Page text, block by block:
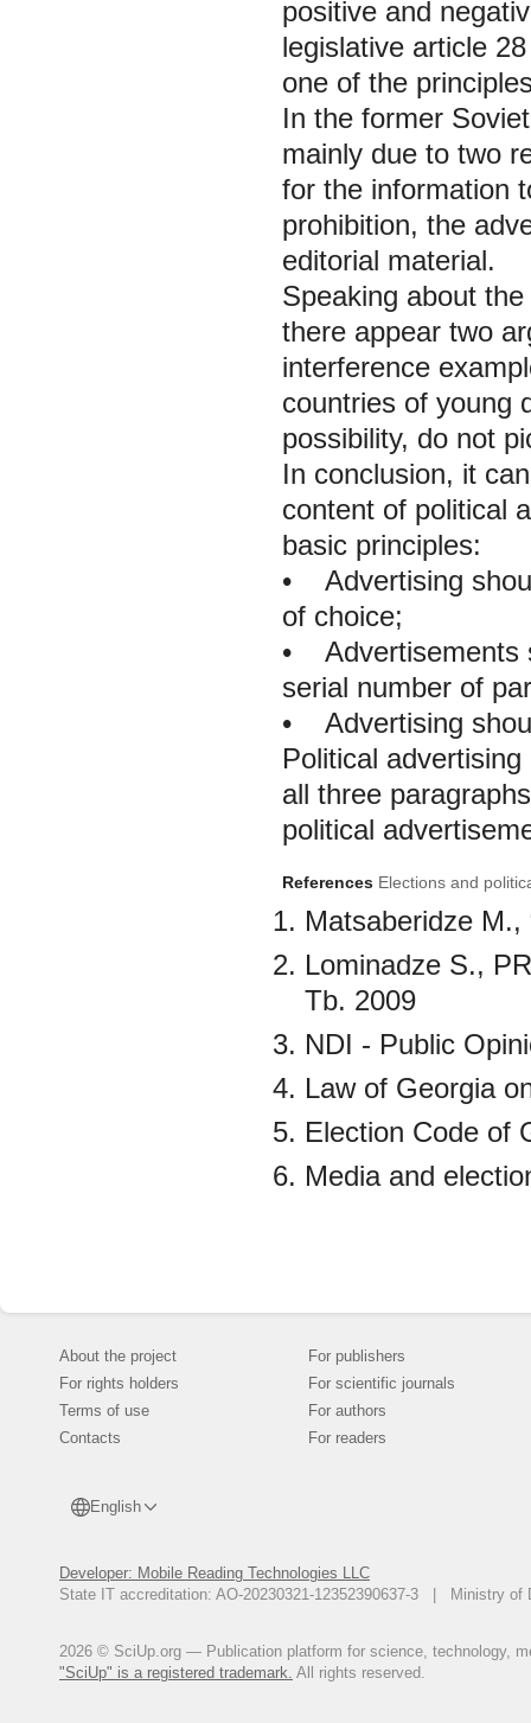
positive and
legislative article
one of the
In the former
mainly due to two
for the information
prohibition, the
editorial material.
Speaking about
there appear two
interference
countries of young
possibility, do not
In conclusion, it
content of political
basic principles:
•
Advertising
of choice;
•
Advertisements
serial number of
•
Advertising
Political
all three
political
References Elections and
Matsaberidze M.,
Lominadze S.,
Tb. 2009
NDI - Public
Law of Georgia
Election Code of
Media and
About the project
For rights holders
Terms of use
Contacts
English
Developer: Mobile Reading Technologies LLC
State IT accreditation: AO-20230321-12352390637-3 | Ministry of
2026 © SciUp.org — Publication platform for science, technology,
"SciUp" is a registered trademark. All rights reserved.
For publishers
For scientific journals
For authors
For readers